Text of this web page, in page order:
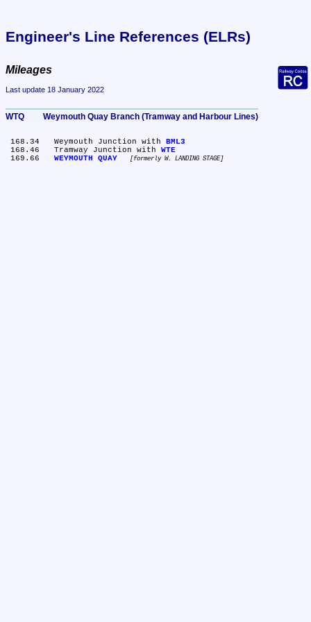
Engineer's Line References (ELRs)
Mileages
Last update 18 January 2022
WTQ	Weymouth Quay Branch (Tramway and Harbour Lines)
168.34	Weymouth Junction with
BML3
168.46	Tramway Junction with WTE
WEYMOUTH QUAY formerly W. LANDING STAGE